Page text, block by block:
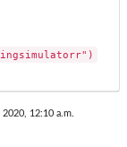
12:10 a.m.